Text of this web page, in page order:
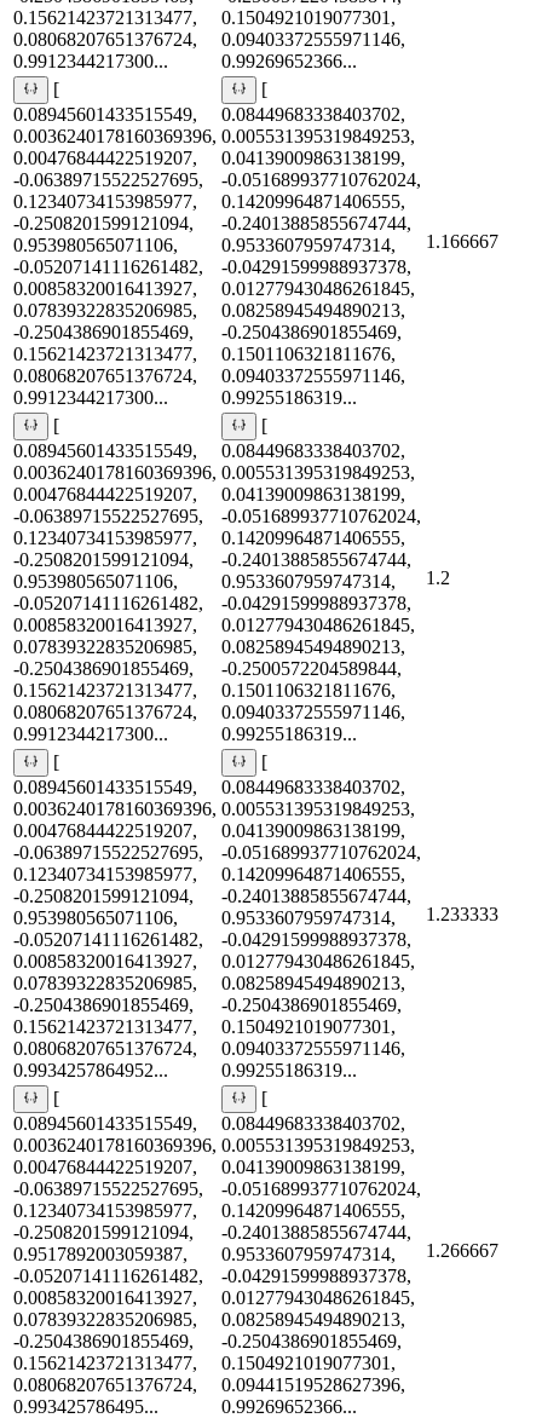
0.15621423721313477,
0.08068207651376724,
0.9912344217300...
0.1504921019077301,
0.09403372555971146,
0.99269652366...
[
0.08945601433515549,
0.0036240178160369396,
0.00476844422519207,
-0.06389715522527695,
0.12340734153985977,
-0.2508201599121094,
0.953980565071106,
-0.05207141116261482,
0.00858320016413927,
0.07839322835206985,
-0.2504386901855469,
0.15621423721313477,
0.08068207651376724,
0.9912344217300...
[
0.08449683338403702,
0.005531395319849253,
0.04139009863138199,
-0.051689937710762024,
0.14209964871406555,
-0.24013885855674744,
0.9533607959747314,
-0.04291599988937378,
0.012779430486261845,
0.08258945494890213,
-0.2504386901855469,
0.1501106321811676,
0.09403372555971146,
0.99255186319...
1.166667
[
0.08945601433515549,
0.0036240178160369396,
0.00476844422519207,
-0.06389715522527695,
0.12340734153985977,
-0.2508201599121094,
0.953980565071106,
-0.05207141116261482,
0.00858320016413927,
0.07839322835206985,
-0.2504386901855469,
0.15621423721313477,
0.08068207651376724,
0.9912344217300...
[
0.08449683338403702,
0.005531395319849253,
0.04139009863138199,
-0.051689937710762024,
0.14209964871406555,
-0.24013885855674744,
0.9533607959747314,
-0.04291599988937378,
0.012779430486261845,
0.08258945494890213,
-0.2500572204589844,
0.1501106321811676,
0.09403372555971146,
0.99255186319...
1.2
[
0.08945601433515549,
0.0036240178160369396,
0.00476844422519207,
-0.06389715522527695,
0.12340734153985977,
-0.2508201599121094,
0.953980565071106,
-0.05207141116261482,
0.00858320016413927,
0.07839322835206985,
-0.2504386901855469,
0.15621423721313477,
0.08068207651376724,
0.9934257864952...
[
0.08449683338403702,
0.005531395319849253,
0.04139009863138199,
-0.051689937710762024,
0.14209964871406555,
-0.24013885855674744,
0.9533607959747314,
-0.04291599988937378,
0.012779430486261845,
0.08258945494890213,
-0.2504386901855469,
0.1504921019077301,
0.09403372555971146,
0.99255186319...
1.233333
[
0.08945601433515549,
0.0036240178160369396,
0.00476844422519207,
-0.06389715522527695,
0.12340734153985977,
-0.2508201599121094,
0.9517892003059387,
-0.05207141116261482,
0.00858320016413927,
0.07839322835206985,
-0.2504386901855469,
0.15621423721313477,
0.08068207651376724,
0.993425786495...
[
0.08449683338403702,
0.005531395319849253,
0.04139009863138199,
-0.051689937710762024,
0.14209964871406555,
-0.24013885855674744,
0.9533607959747314,
-0.04291599988937378,
0.012779430486261845,
0.08258945494890213,
-0.2504386901855469,
0.1504921019077301,
0.09441519528627396,
0.99269652366...
1.266667